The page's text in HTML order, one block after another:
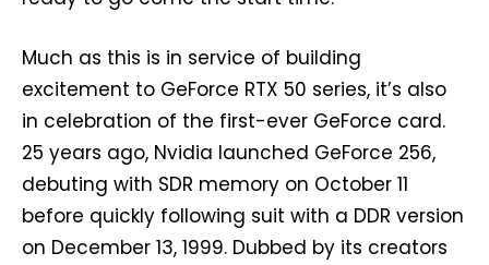
Much as this is in service of building
excitement to GeForce RTX 50 series, it’s also
in celebration of the first-ever GeForce card.
25 years ago, Nvidia launched GeForce 256,
debuting with SDR memory on October 11
before quickly following suit with a DDR version
on December 13, 1999. Dubbed by its creators